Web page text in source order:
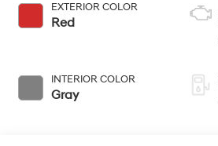
EXTERIOR COLOR
Red
INTERIOR COLOR
Gray